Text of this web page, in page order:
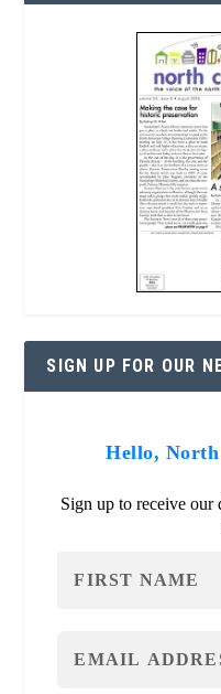
SIGN UP FOR OUR
Hello,
Sign up to receive our